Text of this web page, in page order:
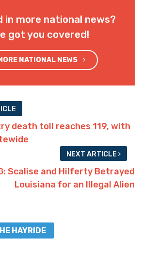
in more national news?
got you covered!
NATIONAL NEWS
death toll reaches 119, with
NEXT ARTICLE
Scalise and Hilferty Betrayed
Louisiana for an Illegal Alien
HAYRIDE